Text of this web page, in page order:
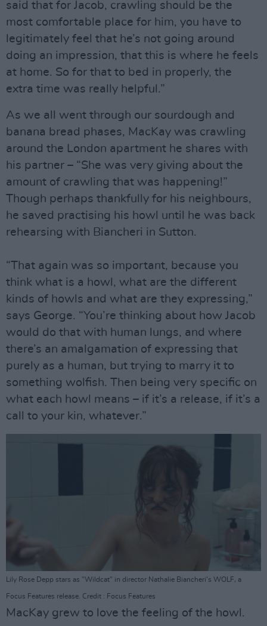
said that for Jacob, crawling should be the
most comfortable place for him, you have to
legitimately feel that he’s not going around
doing an impression, that this is where he feels
at home. So for that to bed in properly, the
extra time was really helpful.”
As we all went through our sourdough and
banana bread phases, MacKay was crawling
around the London apartment he shares with
his partner – “She was very giving about the
amount of crawling that was happening!”
Though perhaps thankfully for his neighbours,
he saved practising his howl until he was back
rehearsing with Biancheri in Sutton.
“That again was so important, because you
think what is a howl, what are the different
kinds of howls and what are they expressing,”
says George. “You’re thinking about how Jacob
would do that with human lungs, and where
there’s an amalgamation of expressing that
purely as a human, but trying to marry it to
something wolfish. Then being very specific on
what each howl means – if it’s a release, if it’s a
call to your kin, whatever.”
Lily Rose Depp stars as "Wildcat" in director Nathalie Biancheri’s WOLF, a
Focus Features release. Credit : Focus Features
MacKay grew to love the feeling of the howl.